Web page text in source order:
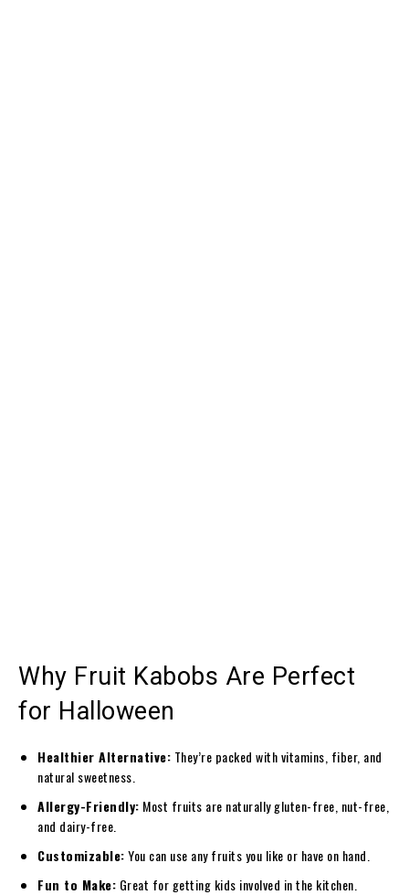
Why Fruit Kabobs Are Perfect
for Halloween
Healthier Alternative: They’re packed with vitamins, fiber, and
natural sweetness.
Allergy-Friendly: Most fruits are naturally gluten-free, nut-free,
and dairy-free.
Customizable:You can use any fruits you like or have on hand.
Fun to Make: Great for getting kids involved in the kitchen.